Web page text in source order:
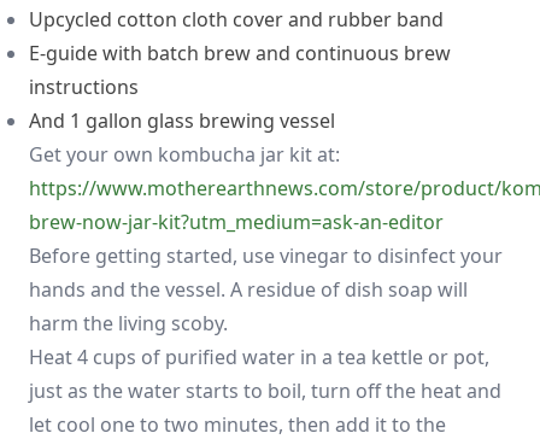
Upcycled cotton cloth cover and rubber band
E-guide with batch brew and continuous brew
instructions
And 1 gallon glass brewing vessel
Get your own kombucha jar kit at:
https://www.motherearthnews.com/store/product/
brew-now-jar-kit?utm_medium=ask-an-editor
Before getting started, use vinegar to disinfect your
hands and the vessel. A residue of dish soap will
harm the living scoby.
Heat 4 cups of purified water in a tea kettle or pot,
just as the water starts to boil, turn off the heat and
let cool one to two minutes, then add it to the